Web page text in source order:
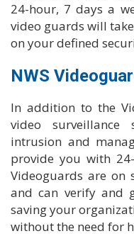
24-hour, 7 days a
video guards will
on your defined
NWS
In addition to the
video surveillance
intrusion and
provide you with
Videoguards are on
and can verify and
saving your
without the need for